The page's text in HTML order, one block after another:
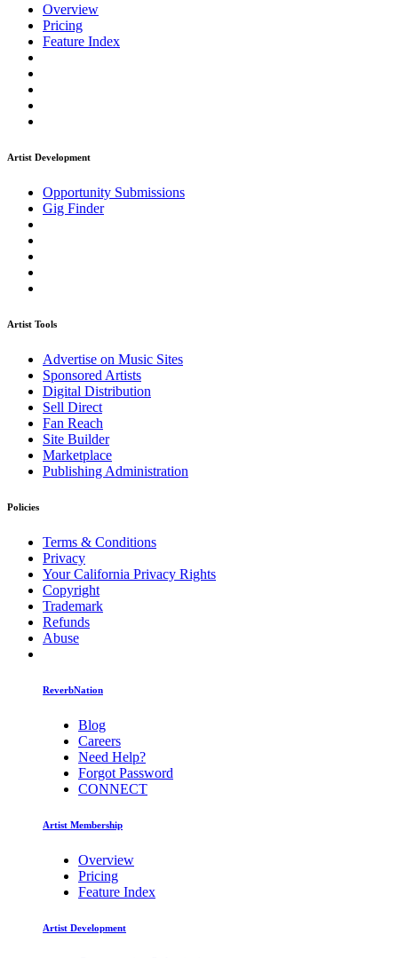
Overview
Pricing
Feature Index
Artist Development
Opportunity Submissions
Gig Finder
Artist Tools
Advertise on Music Sites
Sponsored Artists
Digital Distribution
Sell Direct
Fan Reach
Site Builder
Marketplace
Publishing Administration
Policies
Terms & Conditions
Privacy
Your California Privacy Rights
Copyright
Trademark
Refunds
Abuse
ReverbNation
Blog
Careers
Need Help?
Forgot Password
CONNECT
Artist Membership
Overview
Pricing
Feature Index
Artist Development